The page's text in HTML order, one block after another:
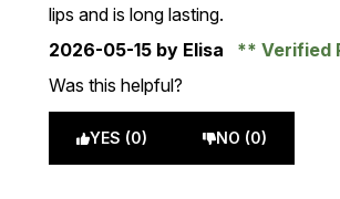
lips and is long lasting.
2026-05-15 by Elisa
Verified
Was this helpful?
YES (0) NO (0)